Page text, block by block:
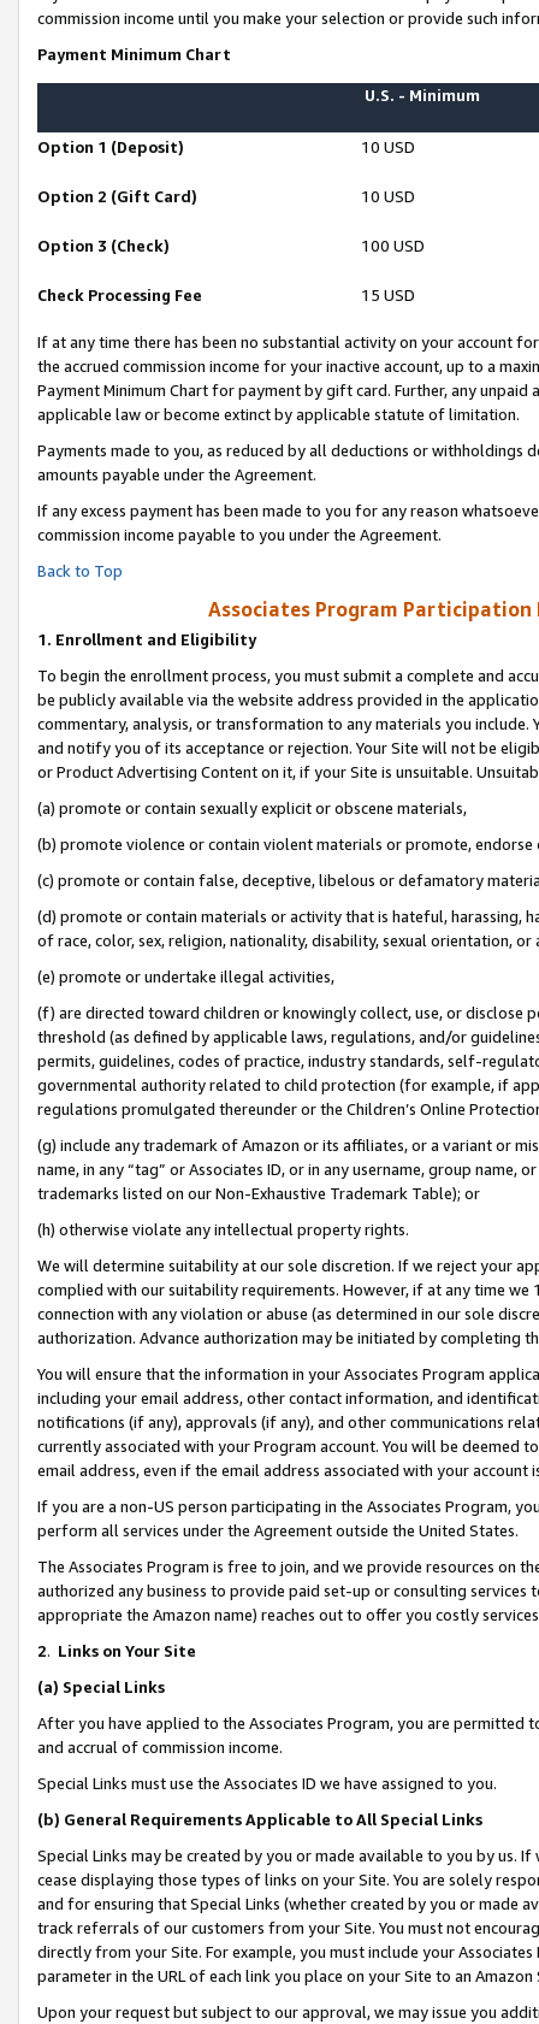
commission income until you make your selection or provide such
Payment Minimum Chart
U.S. - Minimum
Option 1 (Deposit) 10 USD
Option 2 (Gift Card) 10 USD
Option 3 (Check) 100 USD
Check Processing Fee 15 USD
If at any time there has been no substantial activity on your account
the accrued commission income for your inactive account, up to a
Payment Minimum Chart for payment by gift card. Further, any
applicable law or become extinct by applicable statute of limitation.
Payments made to you, as reduced by all deductions or
amounts payable under the Agreement.
If any excess payment has been made to you for any reason
commission income payable to you under the Agreement.
Back to Top
Associates Program Participation
1. Enrollment and Eligibility
To begin the enrollment process, you must submit a complete and
be publicly available via the website address provided in the
commentary, analysis, or transformation to any materials you
and notify you of its acceptance or rejection. Your Site will not be
or Product Advertising Content on it, if your Site is unsuitable.
(a) promote or contain sexually explicit or obscene materials,
(b) promote violence or contain violent materials or promote,
(c) promote or contain false, deceptive, libelous or defamatory
(d) promote or contain materials or activity that is hateful, harassing,
of race, color, sex, religion, nationality, disability, sexual orientation, or
(e) promote or undertake illegal activities,
(f) are directed toward children or knowingly collect, use, or
threshold (as defined by applicable laws, regulations, and/or
permits, guidelines, codes of practice, industry standards, self-
governmental authority related to child protection (for example, if
regulations promulgated thereunder or the Children’s Online
(g) include any trademark of Amazon or its affiliates, or a variant or
name, in any “tag” or Associates ID, or in any username, group
trademarks listed on our Non-Exhaustive Trademark Table); or
(h) otherwise violate any intellectual property rights.
We will determine suitability at our sole discretion. If we reject your
complied with our suitability requirements. However, if at any time
connection with any violation or abuse (as determined in our sole
authorization. Advance authorization may be initiated by completing
You will ensure that the information in your Associates Program
including your email address, other contact information, and
notifications (if any), approvals (if any), and other communications
currently associated with your Program account. You will be deemed
email address, even if the email address associated with your account
If you are a non-US person participating in the Associates Program,
perform all services under the Agreement outside the United States.
The Associates Program is free to join, and we provide resources on
authorized any business to provide paid set-up or consulting
appropriate the Amazon name) reaches out to offer you costly
2. Links on Your Site
(a) Special Links
After you have applied to the Associates Program, you are permitted
and accrual of commission income.
Special Links must use the Associates ID we have assigned to you.
(b) General Requirements Applicable to All Special Links
Special Links may be created by you or made available to you by us.
cease displaying those types of links on your Site. You are solely
and for ensuring that Special Links (whether created by you or
track referrals of our customers from your Site. You must not
directly from your Site. For example, you must include your
parameter in the URL of each link you place on your Site to an Amazon
Upon your request but subject to our approval, we may issue you